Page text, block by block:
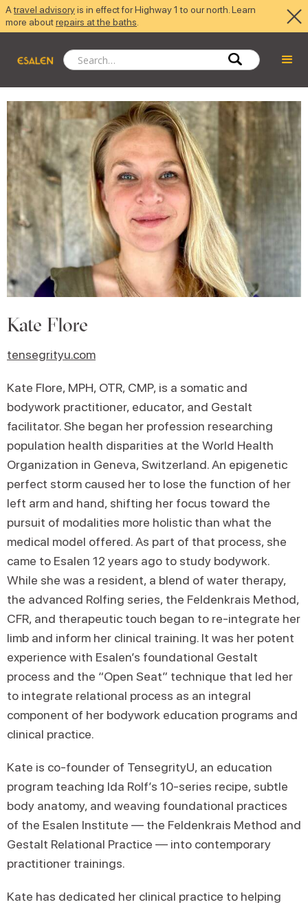
Atravel advisoryis in effect for Highway 1 to our north. Learn
more aboutrepairs at the baths
Kate Flore
tensegrityu.com
Kate Flore, MPH, OTR, CMP, is a somatic and
bodywork practitioner, educator, and Gestalt
facilitator. She began her profession researching
population health disparities at the World Health
Organization in Geneva, Switzerland. An epigenetic
perfect storm caused her to lose the function of her
left arm and hand, shifting her focus toward the
pursuit of modalities more holistic than what the
medical model offered. As part of that process, she
came to Esalen 12 years ago to study bodywork.
While she was a resident, a blend of water therapy,
the advanced Rolfing series, the Feldenkrais Method,
CFR, and therapeutic touch began to re-integrate her
limb and inform her clinical training. It was her potent
experience with Esalen’s foundational Gestalt
process and the “Open Seat” technique that led her
to integrate relational process as an integral
component of her bodywork education programs and
clinical practice.
Kate is co-founder of TensegrityU, an education
program teaching Ida Rolf’s 10-series recipe, subtle
body anatomy, and weaving foundational practices
of the Esalen Institute — the Feldenkrais Method and
Gestalt Relational Practice — into contemporary
practitioner trainings.
Kate has dedicated her clinical practice to helping